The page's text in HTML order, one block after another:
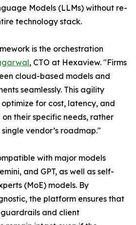
Models (LLMs) without re-
technology stack.
is the orchestration
, CTO at Hexaview. "Firms
cloud-based models and
seamlessly. This agility
for cost, latency, and
their specific needs, rather
vendor’s roadmap."
with major models
and GPT, as well as self-
(MoE) models. By
the platform ensures that
guardrails and client